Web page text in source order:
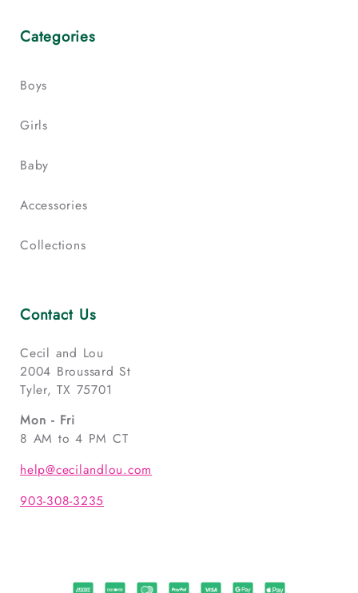
Categories
Boys
Girls
Baby
Accessories
Collections
Contact Us
Cecil and Lou
2004 Broussard St
Tyler, TX 75701
Mon - Fri
8 AM to 4 PM CT
help@cecilandlou.com
903-308-3235